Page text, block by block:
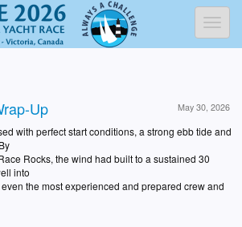
Up May 30, 2026
with perfect start conditions, a strong ebb tide and
Rocks, the wind had built to a sustained 30
into
the most experienced and prepared crew and